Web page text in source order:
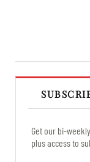
Get our bi-
plus access to